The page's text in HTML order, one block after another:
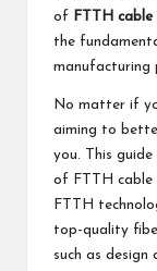
of
FTTH
the
manufacturing
No matter if
aiming to
you. This
of FTTH cable
FTTH
top-quality
such as design